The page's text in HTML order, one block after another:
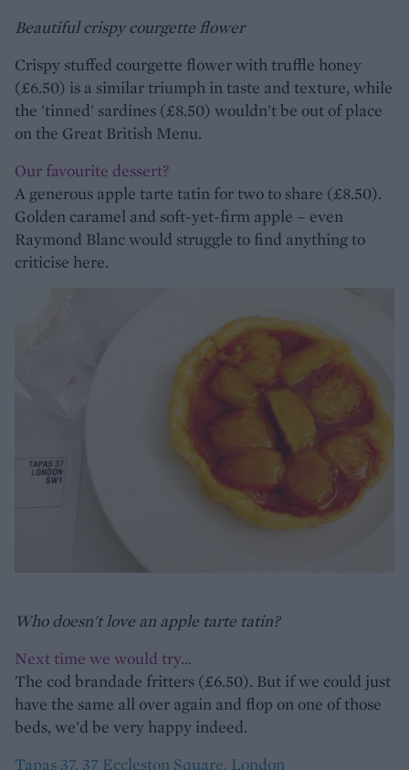
Beautiful crispy courgette flower
Crispy stuffed courgette flower with truffle honey
(£6.50) is a similar triumph in taste and texture, while
the 'tinned' sardines (£8.50) wouldn't be out of place
on the Great British Menu.
Our favourite dessert?
A generous apple tarte tatin for two to share (£8.50).
Golden caramel and soft-yet-firm apple – even
Raymond Blanc would struggle to find anything to
criticise here.
Who doesn't love an apple tarte tatin?
Next time we would try...
The cod brandade fritters (£6.50). But if we could just
have the same all over again and flop on one of those
beds, we'd be very happy indeed.
Tapas 37, 37 Eccleston Square, London